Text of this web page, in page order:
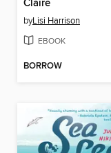
Claire
byLisi Harrison
EBOOK
BORROW